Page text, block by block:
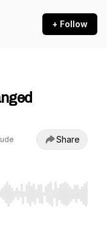
+ Follow
Share
Home/End to jump to